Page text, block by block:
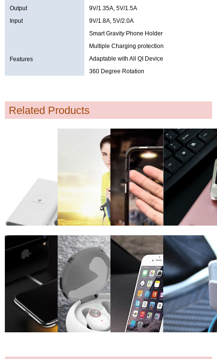
Output
9V/1.35A, 5V/1.5A
Input
9V/1.8A, 5V/2.0A
Features
Smart Gravity Phone Holder
Multiple Charging protection
Adaptable with All QI Device
360 Degree Rotation
Related Products